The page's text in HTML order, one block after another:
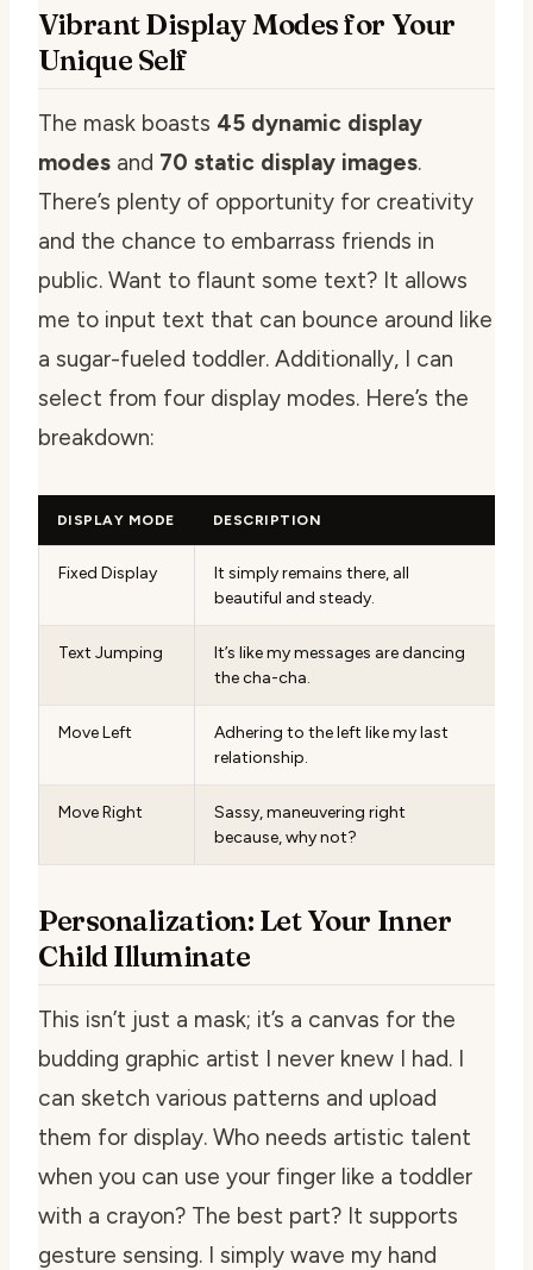
Vibrant Display Modes for Your
Unique Self
The mask boasts 45 dynamic display
modes and 70 static display images.
There’s plenty of opportunity for creativity
and the chance to embarrass friends in
public. Want to flaunt some text? It allows
me to input text that can bounce around like
a sugar-fueled toddler. Additionally, I can
select from four display modes. Here’s the
breakdown:
DISPLAY MODE DESCRIPTION
Fixed Display
It simply remains there, all
beautiful and steady.
Text Jumping
It’s like my messages are dancing
the cha-cha.
Move Left
Adhering to the left like my last
relationship.
Move Right
Sassy, maneuvering right
because, why not?
Personalization: Let Your Inner
Child Illuminate
This isn’t just a mask; it’s a canvas for the
budding graphic artist I never knew I had. I
can sketch various patterns and upload
them for display. Who needs artistic talent
when you can use your finger like a toddler
with a crayon? The best part? It supports
gesture sensing. I simply wave my hand